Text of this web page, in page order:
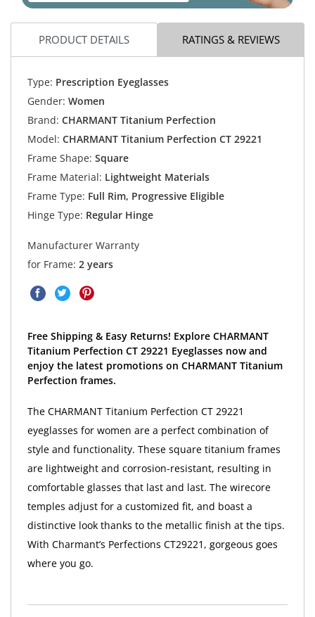
PRODUCT DETAILS RATINGS & REVIEWS
Type: Prescription Eyeglasses
Gender: Women
Brand: CHARMANT Titanium Perfection
Model: CHARMANT Titanium Perfection CT 29221
Frame Shape: Square
Frame Material: Lightweight Materials
Frame Type: Full Rim, Progressive Eligible
Hinge Type: Regular Hinge
Manufacturer Warranty
for Frame: 2 years
Free Shipping & Easy Returns! Explore CHARMANT
Titanium Perfection CT 29221 Eyeglasses now and
enjoy the latest promotions on CHARMANT Titanium
Perfection frames.
The CHARMANT Titanium Perfection CT 29221
eyeglasses for women are a perfect combination of
style and functionality. These square titanium frames
are lightweight and corrosion-resistant, resulting in
comfortable glasses that last and last. The wirecore
temples adjust for a customized fit, and boast a
distinctive look thanks to the metallic finish at the tips.
With Charmant’s Perfections CT29221, gorgeous goes
where you go.